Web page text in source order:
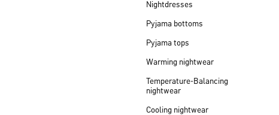
Nightdresses
Pyjama bottoms
Pyjama tops
Warming nightwear
Temperature-Balancing
nightwear
Cooling nightwear